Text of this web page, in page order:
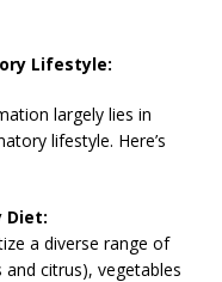
Lifestyle:
largely lies in
lifestyle. Here’s
Diet:
a diverse range of
citrus), vegetables